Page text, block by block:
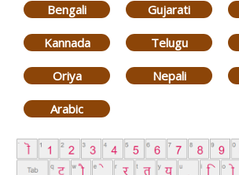
Bengali Gujarati
Kannada Telugu
Oriya Nepali
Arabic